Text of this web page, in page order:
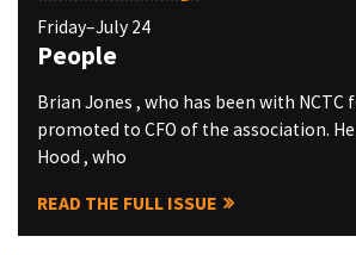
Friday–July 24
People
Brian Jones , who has been with NCTC
promoted to CFO of the association. He
Hood , who
READ THE FULL ISSUE